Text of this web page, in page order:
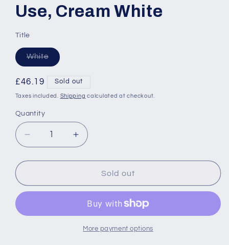
Use, Cream White
Title
WhiteVariant
sold
or
unavailable
Regular
price
£46.19 Sold out
Taxes included. Shipping calculated at checkout.
Quantity
Quantity
Decrease
quantity
for
Garden
2
Increase
quantity
for
Outsunny
Garden
Cushion
2
Seater
Sold out
More payment options